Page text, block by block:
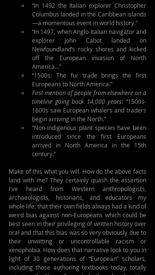
“In 1492 the Italian explorer Christopher
Columbus landed in the Caribbean islands
—a momentous event in world history.”
“In 1497, when Anglo-Italian navigator and
explorer John Cabot landed on
Newfoundland’s rocky shores and kicked
off the European invasion of North
America…”
“1500s: The fur trade brings the first
Europeans to North America.”
First mention of people from elsewhere on a
timeline going back 14,000 years: “1500s-
1600s saw European whalers and traders
begin arriving in the North.”
“Non-indigenous plant species have been
introduced since the first Europeans
arrived in North America in the 15th
century.”
Make of this what you will. How do the above facts
land with me? They certainly quash the assertion
I've heard from Western anthropologists,
archaeologists, historians, and educators my
whole life: that their own fields always had a kind of
weird bias against non-Europeans which could be
best seen in their privileging of written history over
oral and that this bias was so very obviously due to
their unwitting or uncontrollable racism or
xenophobia. How does that narrative look to you in
light of 30 generations of “European” scholars,
including those authoring textbooks today, totally